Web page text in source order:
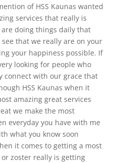
of HSS Kaunas wanted
services that really is
doing things daily that
that we really are on your
your happiness possible. If
looking for people who
connect with our grace that
HSS Kaunas when it
amazing great services
we make the most
everyday you have with me
what you know soon
it comes to getting a most
zoster really is getting